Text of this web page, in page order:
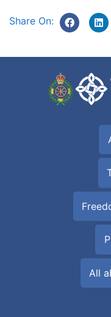
Share On:
All